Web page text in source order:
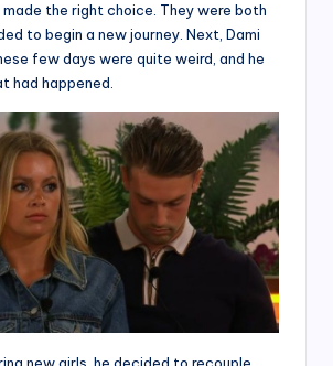
made the right choice. They were both
to begin a new journey. Next, Dami
few days were quite weird, and he
had happened.